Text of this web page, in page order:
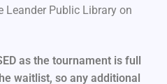
Leander Public Library on
as the tournament is full
waitlist, so any additional